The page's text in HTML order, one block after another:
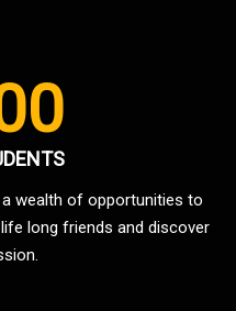
a wealth of opportunities to
long friends and discover